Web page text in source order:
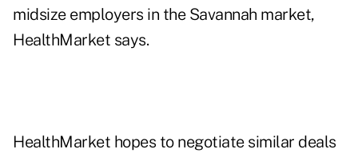
midsize employers in the Savannah market,
HealthMarket says.
HealthMarket hopes to negotiate similar deals